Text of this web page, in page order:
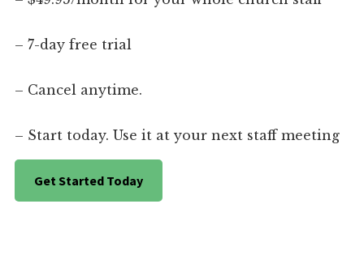
– 7-day free trial
– Cancel anytime.
– Start today. Use it at your next staff meeting
Get Started Today